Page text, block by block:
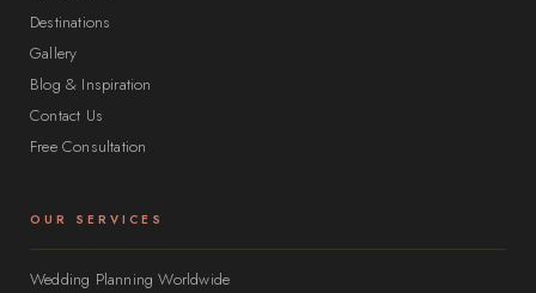
Destinations
Gallery
Blog & Inspiration
Contact Us
Free Consultation
OUR SERVICES
Wedding Planning Worldwide